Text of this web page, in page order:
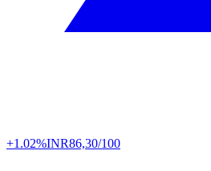
+1.02%INR86,30/100